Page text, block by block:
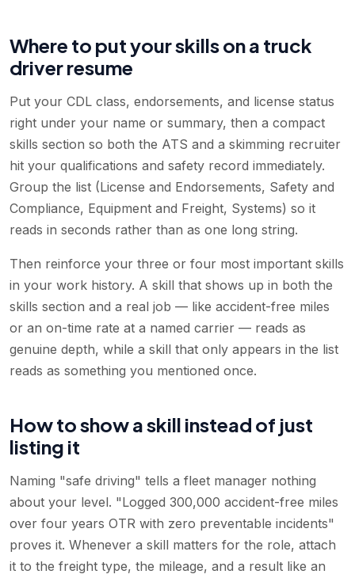
Where to put your skills on a truck
driver resume
Put your CDL class, endorsements, and license status
right under your name or summary, then a compact
skills section so both the ATS and a skimming recruiter
hit your qualifications and safety record immediately.
Group the list (License and Endorsements, Safety and
Compliance, Equipment and Freight, Systems) so it
reads in seconds rather than as one long string.
Then reinforce your three or four most important skills
in your work history. A skill that shows up in both the
skills section and a real job — like accident-free miles
or an on-time rate at a named carrier — reads as
genuine depth, while a skill that only appears in the list
reads as something you mentioned once.
How to show a skill instead of just
listing it
Naming "safe driving" tells a fleet manager nothing
about your level. "Logged 300,000 accident-free miles
over four years OTR with zero preventable incidents"
proves it. Whenever a skill matters for the role, attach
it to the freight type, the mileage, and a result like an